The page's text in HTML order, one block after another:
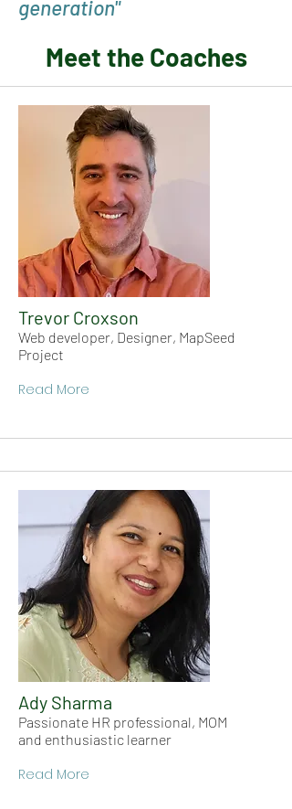
generation"
Meet the Coaches
Trevor Croxson
Web developer, Designer, MapSeed
Project
Read More
Ady Sharma
Passionate HR professional, MOM
and enthusiastic learner
Read More